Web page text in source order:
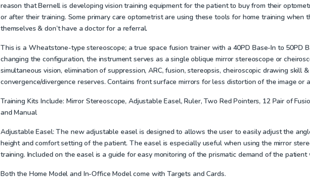
reason that Bernell is developing vision training equipment for the patient to buy from their
or after their training. Some primary care optometrist are using these tools for home training when
themselves & don’t have a doctor for a referral.
This is a Wheatstone-type stereoscope; a true space fusion trainer with a 40PD Base-In to 50PD
changing the configuration, the instrument serves as a single oblique mirror stereoscope or
simultaneous vision, elimination of suppression, ARC, fusion, stereopsis, cheiroscopic drawing skill
convergence/divergence reserves.Contains front surface mirrors for less distortion of the image or
Training Kits Include: Mirror Stereoscope, Adjustable Easel, Ruler, Two Red Pointers, 12 Pair of
and Manual
Adjustable Easel: The new adjustable easel is designed to allows the user to easily adjust the
height and comfort setting of the patient. The easel is especially useful when using the mirror
training. Included on the easel is a guide for easy monitoring of the prismatic demand of the patient
Both the Home Model and In-Office Model come with Targets and Cards.